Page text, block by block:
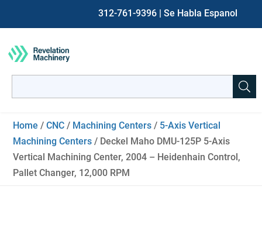
312-761-9396 | Se Habla Espanol
for:
Home /CNC / Machining Centers / 5-Axis Vertical
Machining Centers / Deckel Maho DMU-125P 5-Axis
Vertical Machining Center, 2004 – Heidenhain Control,
Pallet Changer, 12,000 RPM